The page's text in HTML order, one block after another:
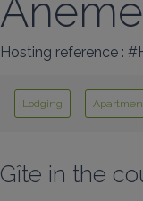
Hosting reference :
Lodging
Gîte in the